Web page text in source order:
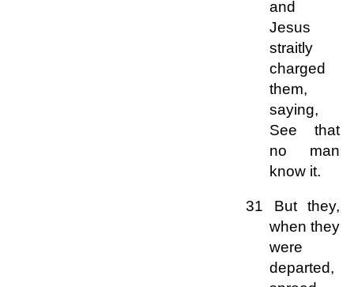
and
Jesus
straitly
charged
them,
saying,
See that
no man
know it.
31 But they,
when they
were
departed,